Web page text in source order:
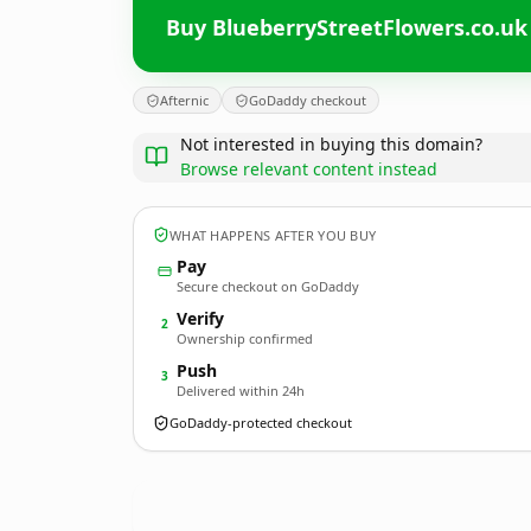
Buy BlueberryStreetFlowers.co.uk
Afternic GoDaddy checkout
Not interested in buying this domain?
Browse relevant content instead
WHAT HAPPENS AFTER YOU BUY
Pay
Secure checkout on GoDaddy
2 Verify
Ownership confirmed
3 Push
Delivered within 24h
GoDaddy-protected checkout